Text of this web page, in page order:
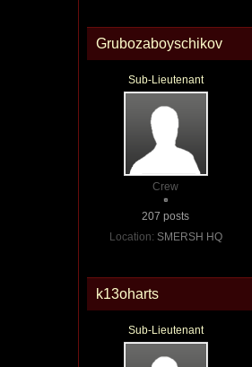
Grubozaboyschikov
Sub-Lieutenant
Crew
207 posts
Location: SMERSH HQ
k13oharts
Sub-Lieutenant